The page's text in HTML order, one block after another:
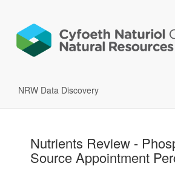
NRW Data Discovery
Nutrients Review -
Source Appointment